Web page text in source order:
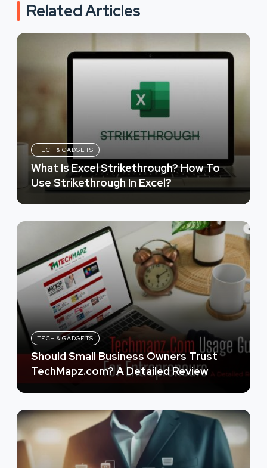
Related Articles
TECH & GADGETS
What Is Excel Strikethrough? How To
Use Strikethrough In Excel?
TECH & GADGETS
Should Small Business Owners Trust
TechMapz.com? A Detailed Review